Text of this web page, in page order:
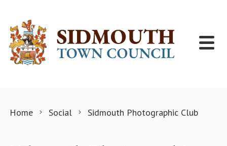
Home Social Sidmouth Photographic Club